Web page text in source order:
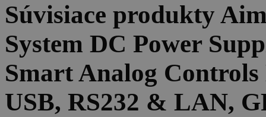
Súvisiace produkty
System DC Power
Smart Analog
USB, RS232 & LAN,